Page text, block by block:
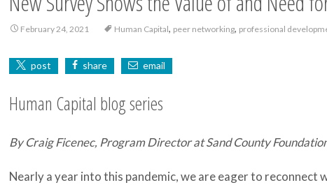
February 24, 2021 Human Capital, peer networking, professional
post share email
Human Capital blog series
By Craig Ficenec, Program Director at Sand County
Nearly a year into this pandemic, we are eager to reconnect